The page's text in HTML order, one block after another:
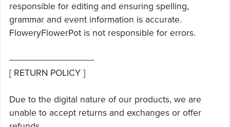
responsible for editing and ensuring spelling,
grammar and event information is accurate.
FloweryFlowerPot is not responsible for errors.
---------------------------------
[ RETURN POLICY ]
Due to the digital nature of our products, we are
unable to accept returns and exchanges or offer